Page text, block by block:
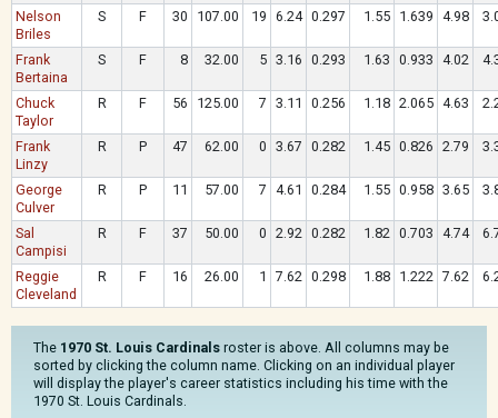
Nelson
Briles
S F 30 107.00 19 6.24 0.297 1.55 1.639 4.98
Frank
Bertaina
S F 8 32.00 5 3.16 0.293 1.63 0.933 4.02
Chuck
Taylor
R F 56 125.00 7 3.11 0.256 1.18 2.065 4.63
Frank
Linzy
R P 47 62.00 0 3.67 0.282 1.45 0.826 2.79
George
Culver
R P 11 57.00 7 4.61 0.284 1.55 0.958 3.65
Sal
Campisi
R F 37 50.00 0 2.92 0.282 1.82 0.703 4.74
Reggie
Cleveland
R F 16 26.00 1 7.62 0.298 1.88 1.222 7.62
The 1970 St. Louis Cardinals roster is above. All columns may be
sorted by clicking the column name. Clicking on an individual player
will display the player's career statistics including his time with the
1970 St. Louis Cardinals.